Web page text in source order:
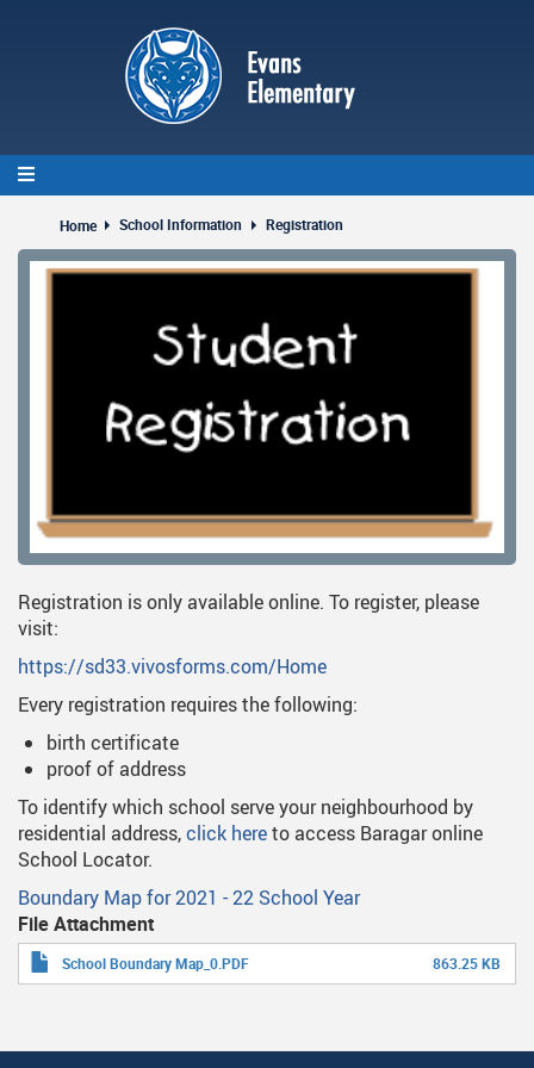
Home School Information Registration
Registration is only available online. To register, please
visit:
https://sd33.vivosforms.com/Home
Every registration requires the following:
birth certificate
proof of address
To identify which school serve your neighbourhood by
residential address,click hereto access Baragar online
School Locator.
Boundary Map for 2021 - 22 School Year
File Attachment
School Boundary Map_0.PDF 863.25 KB